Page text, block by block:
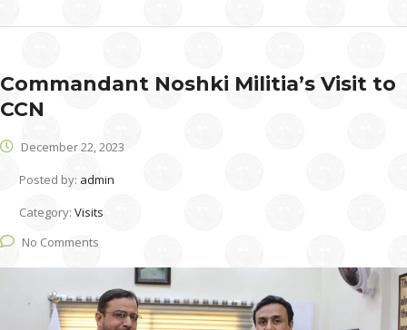
Commandant Noshki Militia’s Visit to
CCN
December 22, 2023
Posted by: admin
Category: Visits
No Comments